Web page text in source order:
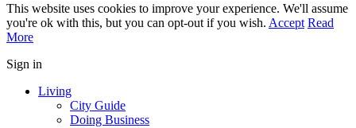
This website uses cookies to improve your experience. We'll assume
you're ok with this, but you can opt-out if you wish. Accept Read
More
Sign in
Living
City Guide
Doing Business